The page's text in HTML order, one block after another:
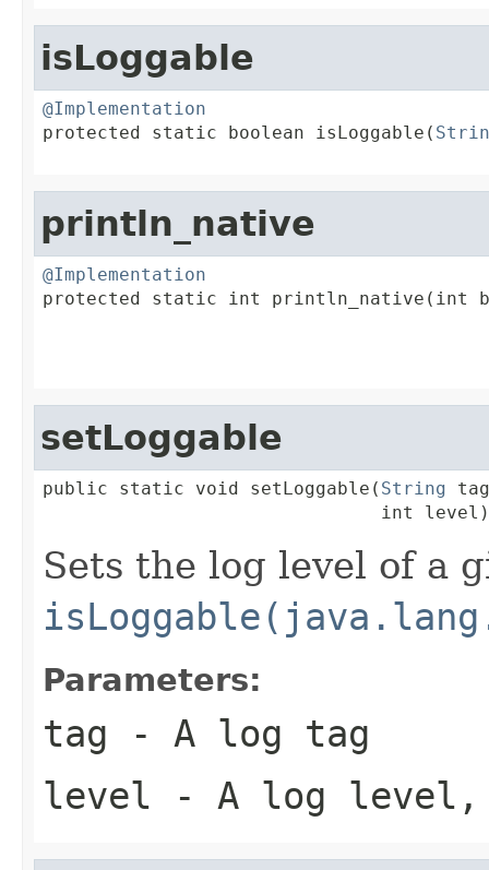
isLoggable
@Implementation
protected static boolean isLoggable(
println_native
@Implementation
protected static int println_native(int
setLoggable
public static void setLoggable( String
                               int level)
Sets the log level of a
Parameters:
tag - A log tag
level - A log